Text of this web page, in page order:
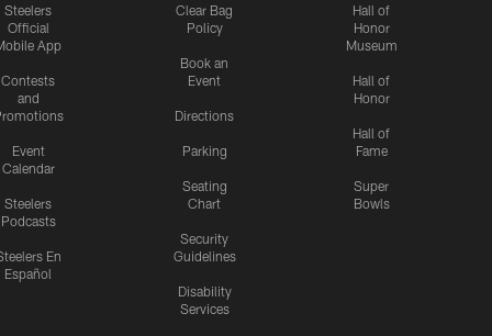
Steelers
Official
App
Contests
and
Event
Calendar
Steelers
Podcasts
En
Español
Clear Bag
Policy
Book an
Event
Directions
Parking
Seating
Chart
Security
Guidelines
Disability
Services
Hall of
Honor
Museum
Hall of
Honor
Hall of
Fame
Super
Bowls